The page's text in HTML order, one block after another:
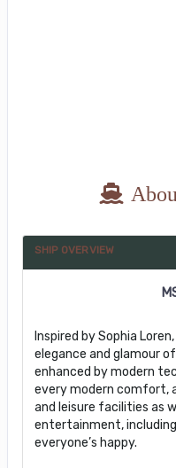
SHIP OVERVIEW
Inspired by Sophia
elegance and glamour
enhanced by modern
every modern comfort,
and leisure facilities as
entertainment, including
everyone’s happy.